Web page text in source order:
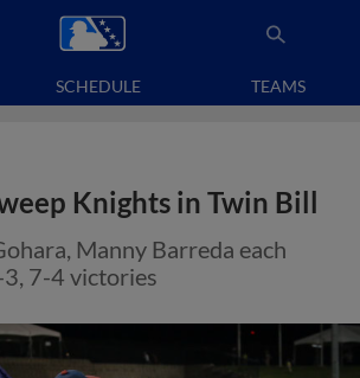
SCHEDULE TEAMS
Knights in Twin Bill
Manny Barreda each
7-4 victories